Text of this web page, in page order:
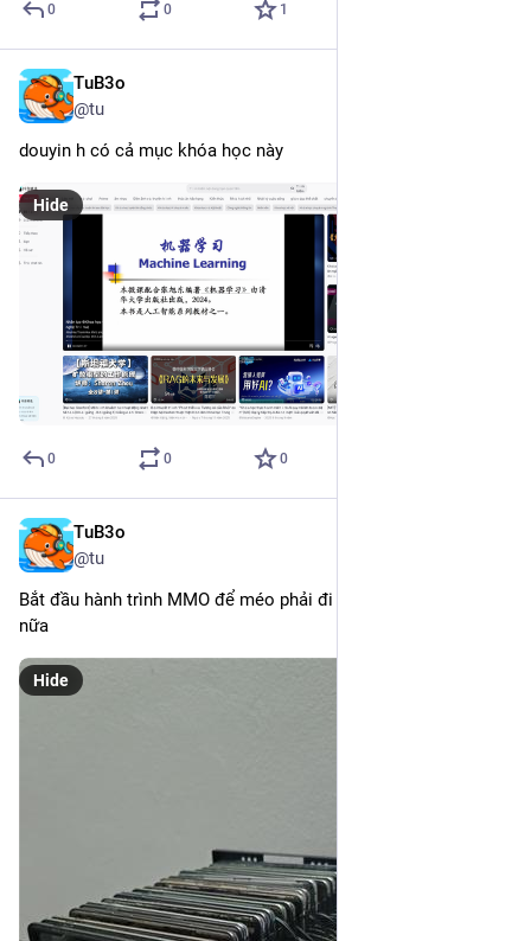
0 0 1
TuB3o
@tu
douyin h có cả mục khóa học này
Hide
0 0 0
TuB3o
@tu
Bắt đầu hành trình MMO để méo phải đi làm nô lệ cho tư bản
nữa
Hide